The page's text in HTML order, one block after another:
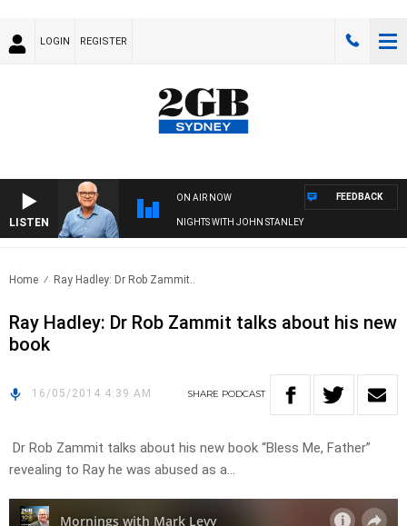
LOGIN REGISTER
LISTEN
ON AIR NOW
NIGHTS WITH JOHN STANLEY
FEEDBACK
Home Ray Hadley: Dr Rob Zammit..
Ray Hadley: Dr Rob Zammit talks about his new
book
16/05/2014 4:39 AM SHARE PODCAST
Dr Rob Zammit talks about his new book “Bless Me, Father”
revealing to Ray he was abused as a…